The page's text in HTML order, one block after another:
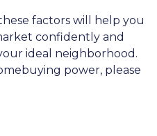
factors will help you
confidently and
ideal neighborhood.
power, please